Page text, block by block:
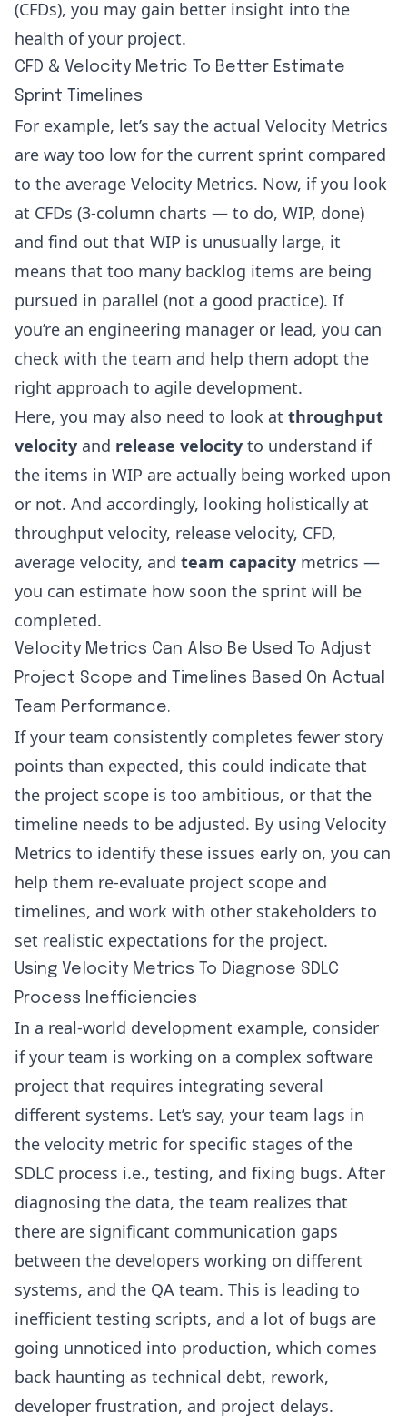
(CFDs), you may gain better insight into the
health of your project.
CFD & Velocity Metric To Better Estimate
Sprint Timelines
For example, let’s say the actual Velocity Metrics
are way too low for the current sprint compared
to the average Velocity Metrics. Now, if you look
at CFDs (3-column charts — to do, WIP, done)
and find out that WIP is unusually large, it
means that too many backlog items are being
pursued in parallel (not a good practice). If
you’re an engineering manager or lead, you can
check with the team and help them adopt the
right approach to agile development.
Here, you may also need to look at throughput
velocity and release velocity to understand if
the items in WIP are actually being worked upon
or not. And accordingly, looking holistically at
throughput velocity, release velocity, CFD,
average velocity, and team capacity metrics —
you can estimate how soon the sprint will be
completed.
Velocity Metrics Can Also Be Used To Adjust
Project Scope and Timelines Based On Actual
Team Performance.
If your team consistently completes fewer story
points than expected, this could indicate that
the project scope is too ambitious, or that the
timeline needs to be adjusted. By using Velocity
Metrics to identify these issues early on, you can
help them re-evaluate project scope and
timelines, and work with other stakeholders to
set realistic expectations for the project.
Using Velocity Metrics To Diagnose SDLC
Process Inefficiencies
In a real-world development example, consider
if your team is working on a complex software
project that requires integrating several
different systems. Let’s say, your team lags in
the velocity metric for specific stages of the
SDLC process i.e., testing, and fixing bugs. After
diagnosing the data, the team realizes that
there are significant communication gaps
between the developers working on different
systems, and the QA team. This is leading to
inefficient testing scripts, and a lot of bugs are
going unnoticed into production, which comes
back haunting as technical debt, rework,
developer frustration, and project delays.